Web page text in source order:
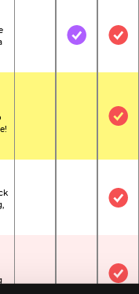
Not IncludedIncluded
Not
Not
Not